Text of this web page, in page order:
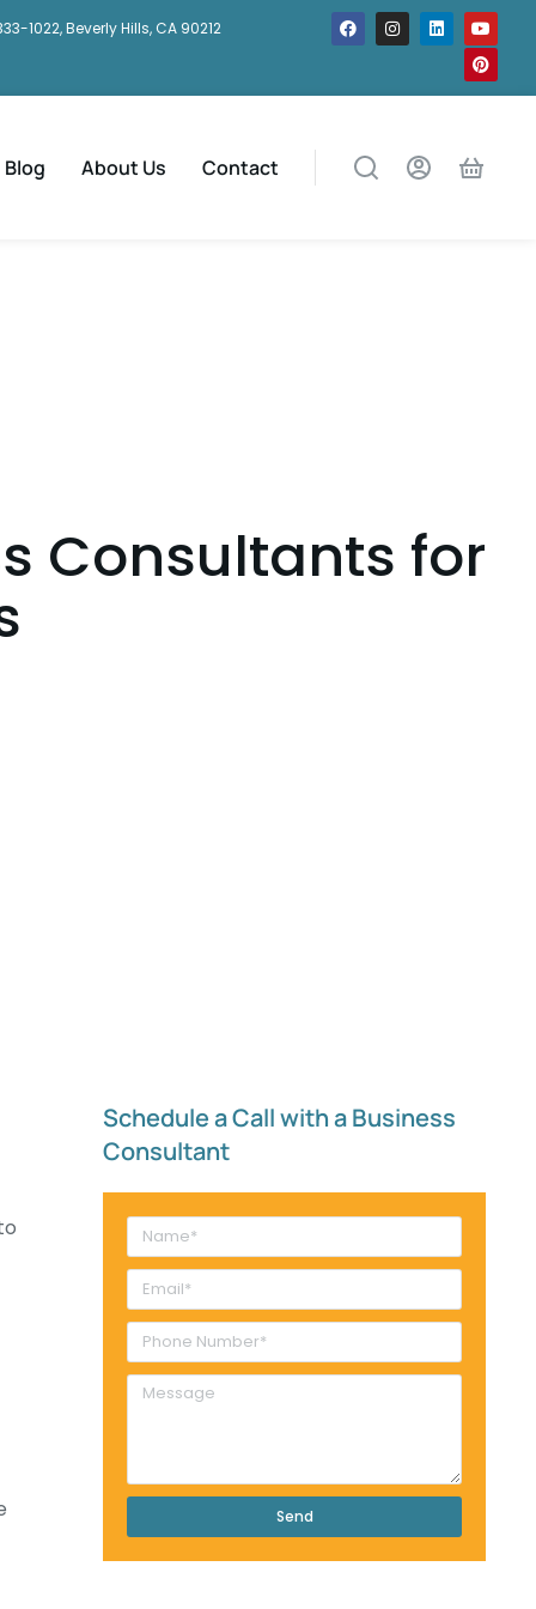
1022, Beverly Hills, CA 90212
Blog About Us Contact
Consultants for
Schedule a Call with a Business
Consultant​
Send